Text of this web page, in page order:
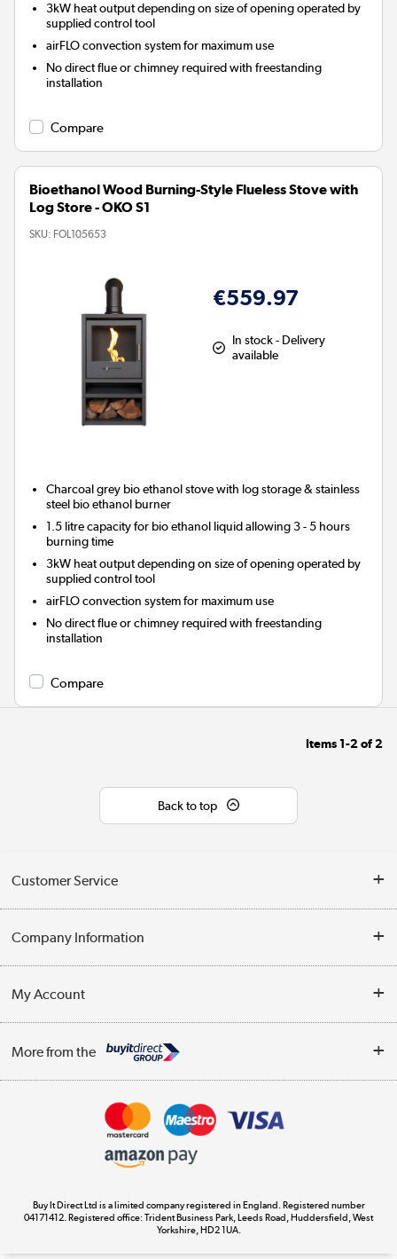
3kW heat output depending on size of opening operated by
supplied control tool
airFLO convection system for maximum use
No direct flue or chimney required with freestanding
installation
Compare
Bioethanol Wood Burning-Style Flueless Stove with
Log Store - OKO S1
SKU: FOL105653
€559.97
In stock - Delivery
available
Charcoal grey bio ethanol stove with log storage & stainless
steel bio ethanol burner
1.5 litre capacity for bio ethanol liquid allowing 3 - 5 hours
burning time
3kW heat output depending on size of opening operated by
supplied control tool
airFLO convection system for maximum use
No direct flue or chimney required with freestanding
installation
Compare
Items 1-2of2
Back to top
Customer Service
Contact Us
Delivery
Company Information
Trade Enquiries
Terms & Conditions
My Account
Track order
More from the
Appliances, TVs, dehumidifiers, & more
Laptops, phones, and all things tech
Buy It Direct Ltd is a limited company registered in England. Registered number
04171412. Registered office: Trident Business Park, Leeds Road, Huddersfield, West
Yorkshire, HD2 1UA.